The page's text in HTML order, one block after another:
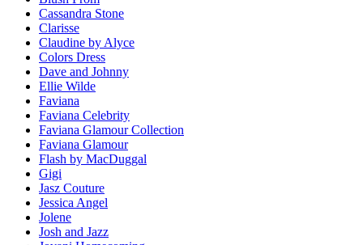
Cassandra Stone
Clarisse
Claudine by Alyce
Colors Dress
Dave and Johnny
Ellie Wilde
Faviana
Faviana Celebrity
Faviana Glamour Collection
Faviana Glamour
Flash by MacDuggal
Gigi
Jasz Couture
Jessica Angel
Jolene
Josh and Jazz